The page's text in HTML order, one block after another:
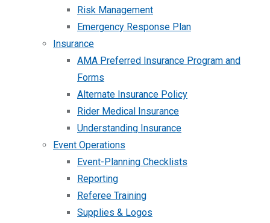
Risk Management
Emergency Response Plan
Insurance
AMA Preferred Insurance Program and
Forms
Alternate Insurance Policy
Rider Medical Insurance
Understanding Insurance
Event Operations
Event-Planning Checklists
Reporting
Referee Training
Supplies & Logos